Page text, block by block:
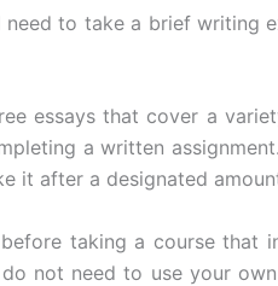
to take a brief writing
essays that cover a
a written
it after a designated
taking a course that
not need to use your